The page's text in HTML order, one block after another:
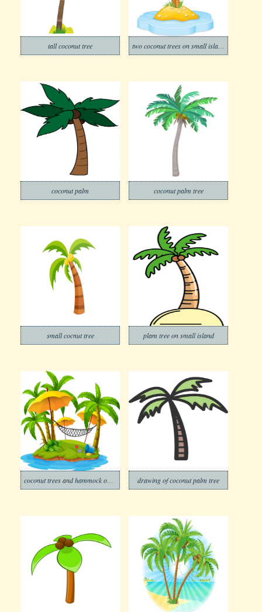
tall coconut tree
coconut palm coconut palm tree
small cocnut tree plam tree on small island
drawing of coconut palm tree